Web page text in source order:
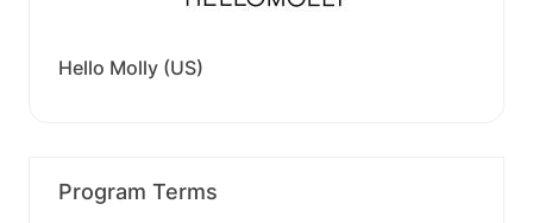
Hello Molly (US)
Program Terms